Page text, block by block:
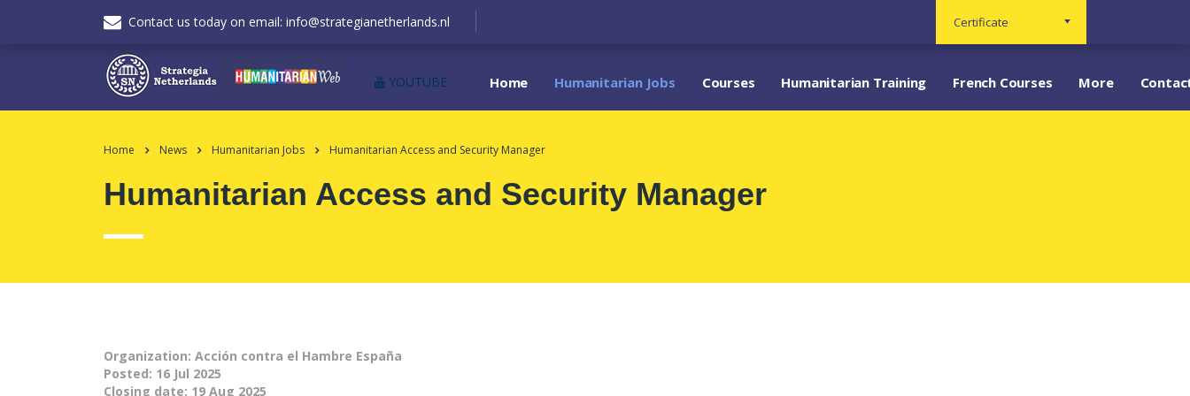
Contact us today on email: info@strategianetherlands.nl Certificate
YOUTUBE Home Humanitarian Jobs Courses Humanitarian Training French Courses More
Home News Humanitarian Jobs Humanitarian Access and Security Manager
Humanitarian Access and Security Manager
Organization: Acción contra el Hambre España
Posted: 16 Jul 2025
Closing date: 19 Aug 2025